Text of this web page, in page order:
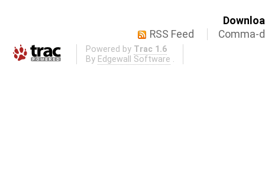
RSS Feed
Comma-
Powered by Trac 1.6
By Edgewall Software .